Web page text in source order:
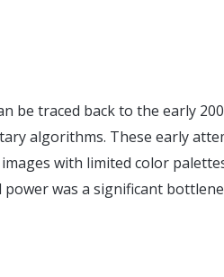
be traced back to the early
algorithms. These early
with limited color
was a significant